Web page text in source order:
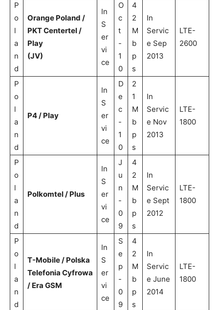
P
o
l
a
n
d
Orange Poland /
PKT Centertel /
Play
(JV)
In
S
er
vi
ce
O
c
t
-
1
0
4
2
M
b
p
s
In
Servic
e Sep
2013
LTE-
2600
P
o
l
a
n
d
P4 / Play
In
S
er
vi
ce
D
e
c
-
1
0
2
1
M
b
p
s
In
Servic
e Nov
2013
LTE-
1800
P
o
l
a
n
d
Polkomtel / Plus
In
S
er
vi
ce
J
u
n
-
0
9
4
2
M
b
p
s
In
Servic
e Sept
2012
LTE-
1800
P
o
l
a
n
d
T-Mobile / Polska
Telefonia Cyfrowa
/ Era GSM
In
S
er
vi
ce
S
e
p
-
0
9
4
2
M
b
p
s
In
Servic
e June
2014
LTE-
1800